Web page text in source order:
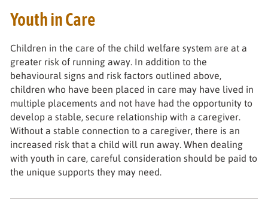
Youth in Care
Children in the care of the child welfare system are at a
greater risk of running away. In addition to the
behavioural signs and risk factors outlined above,
children who have been placed in care may have lived in
multiple placements and not have had the opportunity to
develop a stable, secure relationship with a caregiver.
Without a stable connection to a caregiver, there is an
increased risk that a child will run away. When dealing
with youth in care, careful consideration should be paid to
the unique supports they may need.